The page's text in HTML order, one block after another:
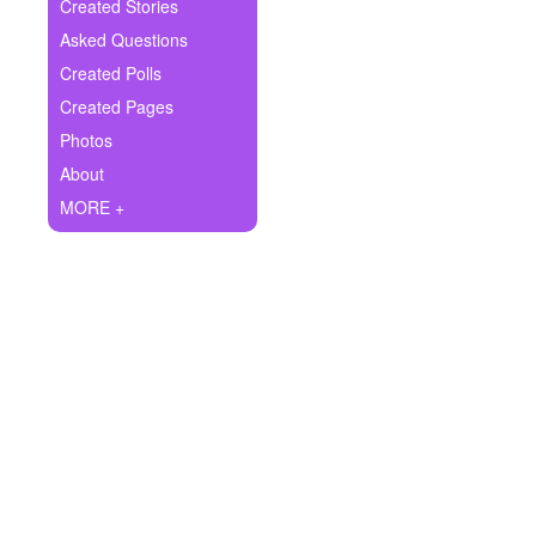
Ask Question
Create Poll
Create Page
Created Stories
Asked Questions
Created Polls
Created Pages
Photos
About
MORE +